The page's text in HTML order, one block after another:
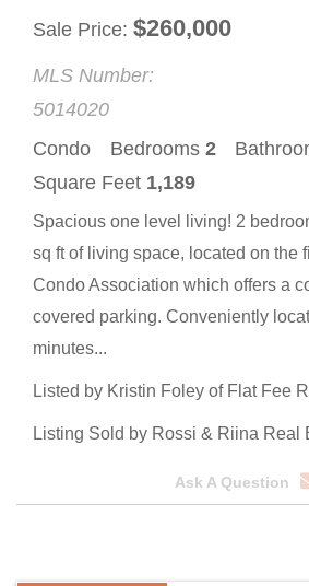
Sale Price $260,000
MLS Number:
5014020
Condo
Bedrooms 2
Square Feet 1,189
Spacious one level living! 2
sq ft of living space, located on the
Condo Association which offers a
covered parking. Conveniently
minutes...
Listed by Kristin Foley of Flat Fee
Listing Sold by Rossi & Riina Real
Ask A Question